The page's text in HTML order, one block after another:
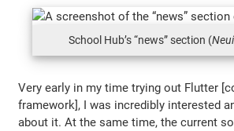
School Hub’s “news” section (
Very early in my time trying out Flutter
framework], I was incredibly interested
about it. At the same time, the current